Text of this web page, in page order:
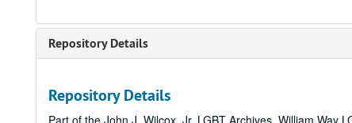
Repository Details
Repository Details
Part of the John J. Wilcox, Jr. LGBT Archives, William Way